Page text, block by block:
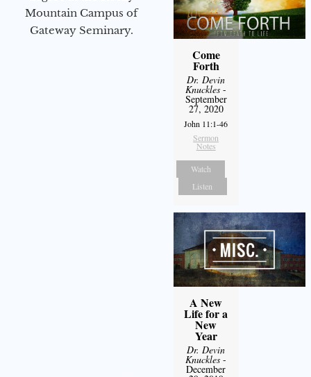
Mountain Campus of
Gateway Seminary.
Come
Forth
Dr. Devin
Knuckles -
September
27, 2020
John 11:1-46
Sermon
Notes
Watch
Listen
A New
Life for a
New
Year
Dr. Devin
Knuckles -
December